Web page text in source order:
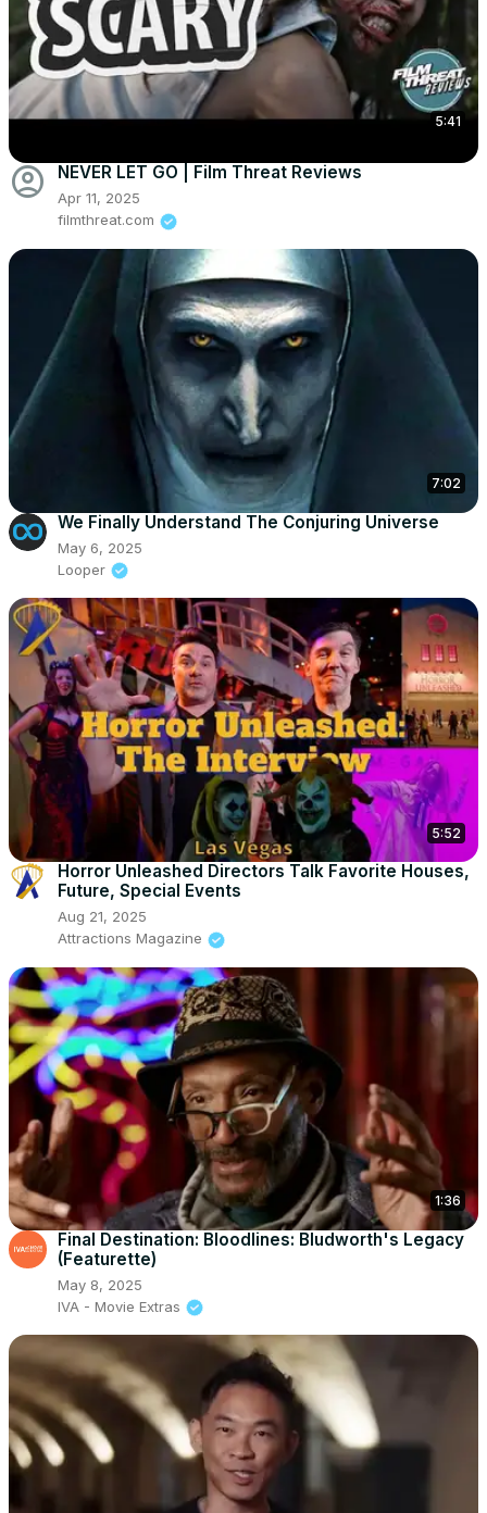
5:41
account_circle NEVER LET GO | Film Threat Reviews
Apr 11, 2025
filmthreat.com
7:02
We Finally Understand The Conjuring Universe
May 6, 2025
Looper
5:52
Horror Unleashed Directors Talk Favorite Houses,
Future, Special Events
Aug 21, 2025
Attractions Magazine
1:36
Final Destination: Bloodlines: Bludworth's Legacy
(Featurette)
May 8, 2025
IVA - Movie Extras